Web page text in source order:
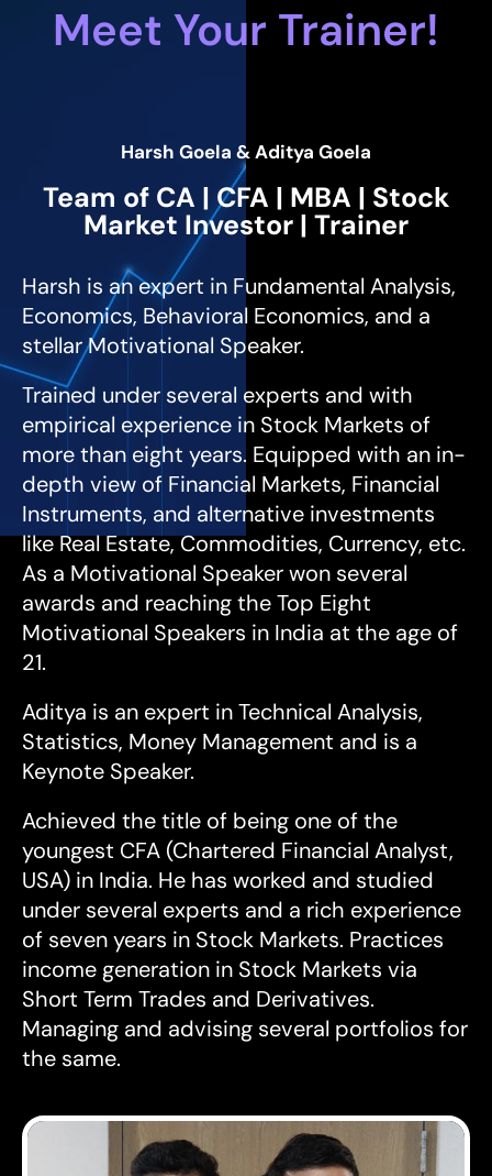
Meet Your Trainer!
Harsh Goela & Aditya Goela
Team of CA | CFA | MBA | Stock
Market Investor | Trainer
Harsh is an expert in Fundamental Analysis,
Economics, Behavioral Economics, and a
stellar Motivational Speaker.
Trained under several experts and with
empirical experience in Stock Markets of
more than eight years. Equipped with an in-
depth view of Financial Markets, Financial
Instruments, and alternative investments
like Real Estate, Commodities, Currency, etc.
As a Motivational Speaker won several
awards and reaching the Top Eight
Motivational Speakers in India at the age of
21.
Aditya is an expert in Technical Analysis,
Statistics, Money Management and is a
Keynote Speaker.
Achieved the title of being one of the
youngest CFA (Chartered Financial Analyst,
USA) in India. He has worked and studied
under several experts and a rich experience
of seven years in Stock Markets. Practices
income generation in Stock Markets via
Short Term Trades and Derivatives.
Managing and advising several portfolios for
the same.